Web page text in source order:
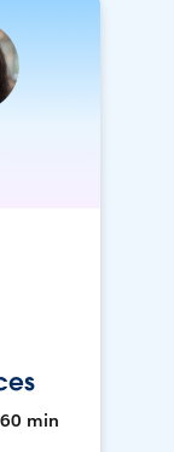
60 min